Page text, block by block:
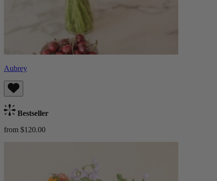
Aubrey
Bestseller
from $120.00